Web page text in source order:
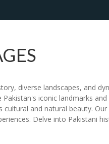
diverse landscapes, and
iconic landmarks
and natural beauty.
Delve into Pakistani